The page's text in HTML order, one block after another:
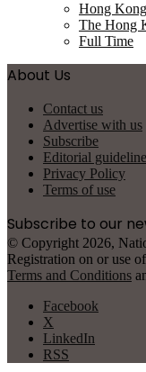
Hong Kong
The Hong
Full Time
About Us
Contact us
Advertise with us
Subscribe
Editorial
Privacy Policy
Terms of use
Subscribe to our
© Copyright 2026,
Registration on or use
Terms and Conditions
Facebook
X
LinkedIn
RSS